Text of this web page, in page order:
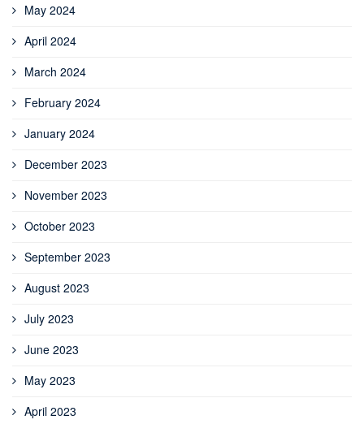
May 2024
April 2024
March 2024
February 2024
January 2024
December 2023
November 2023
October 2023
September 2023
August 2023
July 2023
June 2023
May 2023
April 2023